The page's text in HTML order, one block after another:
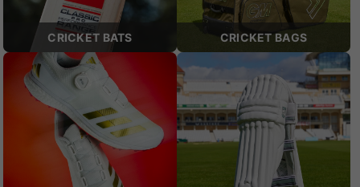
CRICKET BATS CRICKET BAGS